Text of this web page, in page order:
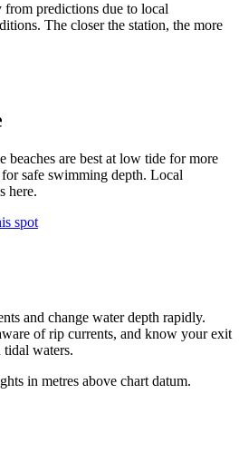
predictions due to local
The closer the station, the more
beaches are best at low tide for more
safe swimming depth. Local
here.
spot
and change water depth rapidly.
of rip currents, and know your exit
waters.
in metres above chart datum.